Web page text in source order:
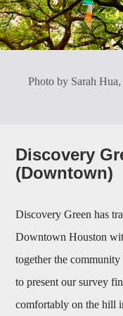
Photo by Sarah
Discovery
(Downtown)
Discovery Green has
Downtown Houston
together the
to present our survey
comfortably on the hill